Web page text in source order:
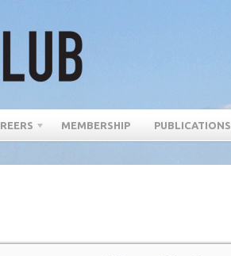
MEMBERSHIP PUBLICATIONS